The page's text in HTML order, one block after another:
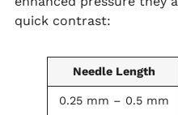
quick contrast:
Needle Length
0.25 mm – 0.5 mm